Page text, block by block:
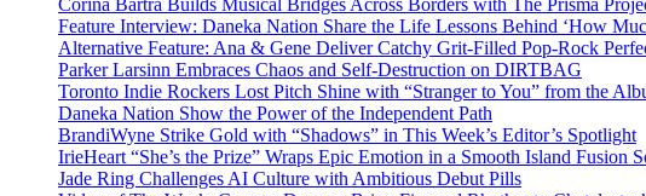
Corina Bartra Builds Musical Bridges Across Borders with The Prisma
Feature Interview: Daneka Nation Share the Life Lessons Behind ‘How
Alternative Feature: Ana & Gene Deliver Catchy Grit-Filled Pop-Rock
Parker Larsinn Embraces Chaos and Self-Destruction on DIRTBAG
Toronto Indie Rockers Lost Pitch Shine with “Stranger to You” from the
Daneka Nation Show the Power of the Independent Path
BrandiWyne Strike Gold with “Shadows” in This Week’s Editor’s Spotlight
IrieHeart “She’s the Prize” Wraps Epic Emotion in a Smooth Island Fusion
Jade Ring Challenges AI Culture with Ambitious Debut Pills